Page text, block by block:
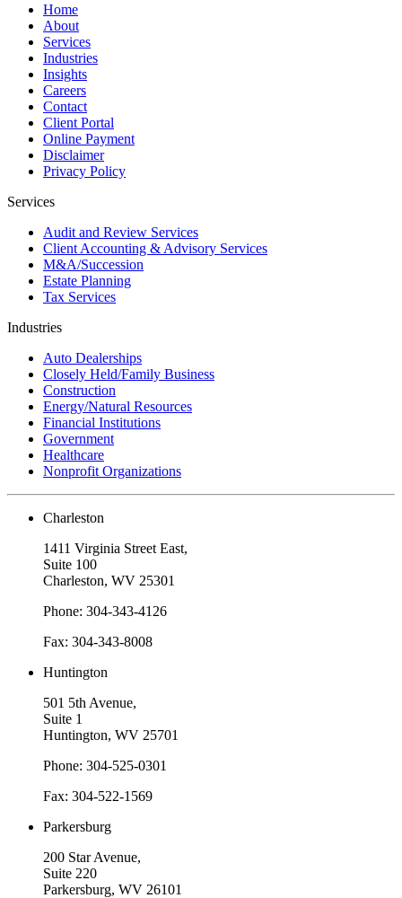
Home
About
Services
Industries
Insights
Careers
Contact
Client Portal
Online Payment
Disclaimer
Privacy Policy
Services
Audit and Review Services
Client Accounting & Advisory Services
M&A/Succession
Estate Planning
Tax Services
Industries
Auto Dealerships
Closely Held/Family Business
Construction
Energy/Natural Resources
Financial Institutions
Government
Healthcare
Nonprofit Organizations
Charleston
1411 Virginia Street East,
Suite 100
Charleston, WV 25301
Phone: 304-343-4126
Fax: 304-343-8008
Huntington
501 5th Avenue,
Suite 1
Huntington, WV 25701
Phone: 304-525-0301
Fax: 304-522-1569
Parkersburg
200 Star Avenue,
Suite 220
Parkersburg, WV 26101